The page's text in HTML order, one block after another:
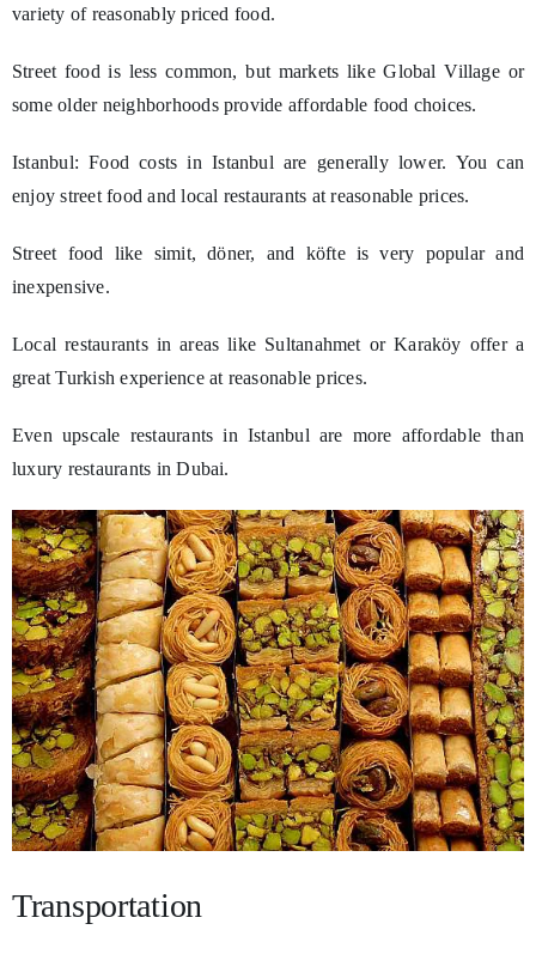
variety of reasonably priced food.
Street food is less common, but markets like Global Village or
some older neighborhoods provide affordable food choices.
Istanbul: Food costs in Istanbul are generally lower. You can
enjoy street food and local restaurants at reasonable prices.
Street food like simit, döner, and köfte is very popular and
inexpensive.
Local restaurants in areas like Sultanahmet or Karaköy offer a
great Turkish experience at reasonable prices.
Even upscale restaurants in Istanbul are more affordable than
luxury restaurants in Dubai.
Transportation